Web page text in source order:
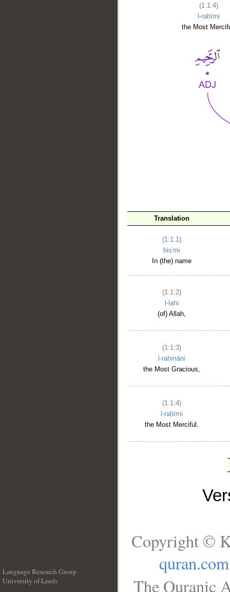
(1:1:4)
l-raḥīmi
the Most
Translation
(1:1:1)
bis'mi
In (the) name
(1:1:2)
l-lahi
(of) Allah,
(1:1:3)
l-raḥmāni
the Most Gracious,
(1:1:4)
l-raḥīmi
the Most Merciful.
Language Research Group
University of Leeds
Copyright ©
quran.com
The Quranic